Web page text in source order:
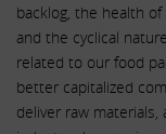
backlog, the health
and the cyclical
related to our food
better capitalized
deliver raw